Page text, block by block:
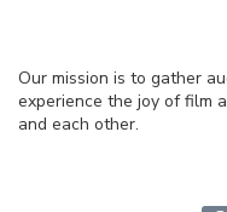
Our mission is to gather
experience the joy of film
and each other.